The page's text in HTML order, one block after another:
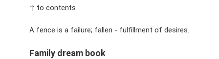
↑ to contents
A fence is a failure; fallen - fulfillment of desires.
Family dream book